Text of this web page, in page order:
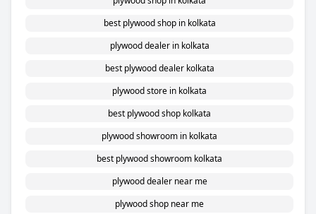
best plywood shop in kolkata
plywood dealer in kolkata
best plywood dealer kolkata
plywood store in kolkata
best plywood shop kolkata
plywood showroom in kolkata
best plywood showroom kolkata
plywood dealer near me
plywood shop near me